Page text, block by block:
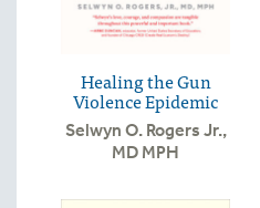
Healing the Gun
Violence Epidemic
Selwyn O. Rogers Jr.,
MD MPH